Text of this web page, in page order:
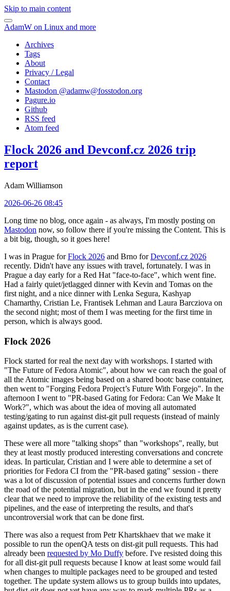
Skip to main content
AdamW on Linux and more
Archives
Tags
About
Privacy / Legal
Contact
Mastodon @adamw@fosstodon.org
Pagure.io
Github
RSS feed
Atom feed
Flock 2026 and Devconf.cz 2026 trip
report
Adam Williamson
2026-06-26 08:45
Long time no blog, once again - as always, I'm mostly posting on
Mastodon now, so follow there if you're missing the Content. This is
a bit big, though, so it goes here!
I was in Prague forFlock 2026 and Brno forDevconf.cz 2026
recently. Didn't have any issues with travel, fortunately. I was in
Prague a day early for a Red Hat "face-to-face", which went fine.
Had a fairly quiet/jetlagged dinner with Kevin and Tomas on the
first night, and a nice dinner with Lenka Segura, Kashyap
Chamarthy, Cristian Le, Frantisek Lehman and Laura Barcziova on
the second night; most of them I was meeting for the first time in
person, which is always good.
Flock 2026
Flock started for real the next day with workshops. I started with
"The Future of Fedora Atomic", about how we can reach the goal of
all the Atomic images being based on a shared bootc base container,
then went to "Forging Fedora Project’s Future With Forgejo". In the
afternoon I went to "PR-based Gating for Fedora: Can We Make It
Work?", which was about the idea of moving all automated
testing/gating to run against dist-git pull requests (instead of mainly
against updates, as is the current case).
These were all more "talking shops" than "workshops", really, but
they at least mostly produced interesting conversations and concrete
ideas. In particular, Cristian and I were able to determine a set of
priorities for Fedora CI from the "PR-based gating" session - there
was a lot of discussion of potential issues and concerns further down
the road of the potential migration, but in the end we found it pretty
clear that we need to improve the reliability of the existing tests and
pipelines, and the ease of interpreting the results, and that's
uncontroversial work that can be done first.
There was also a request from Petr Khartskhaev that we make it
possible to run the openQA tests on dist-git pull requests. This had
already been requested by Mo Duffy before. I've resisted doing this
for all dist-git pull requests because I know at least some would fail
when changes to multiple packages need to be grouped and tested
together. The update system allows us to group builds into updates,